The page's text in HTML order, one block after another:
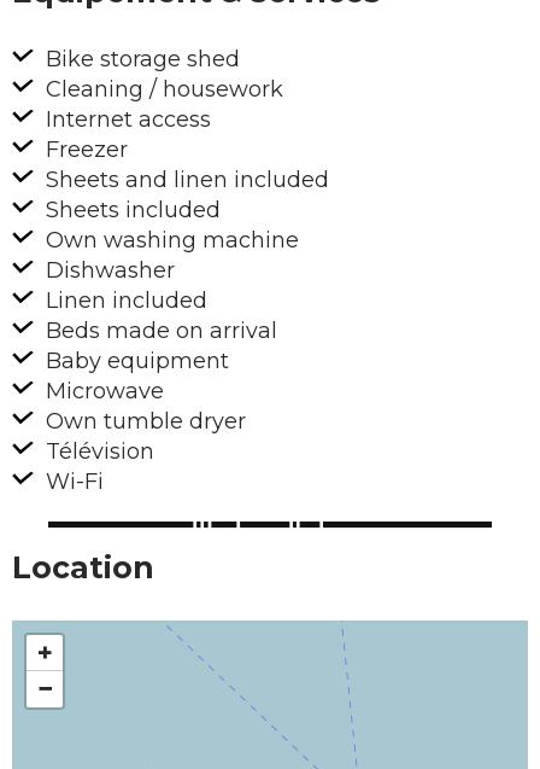
Bike storage shed
Cleaning / housework
Internet access
Freezer
Sheets and linen included
Sheets included
Own washing machine
Dishwasher
Linen included
Beds made on arrival
Baby equipment
Microwave
Own tumble dryer
Télévision
Wi-Fi
Location
+
−